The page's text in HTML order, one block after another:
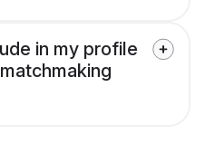
in my profile